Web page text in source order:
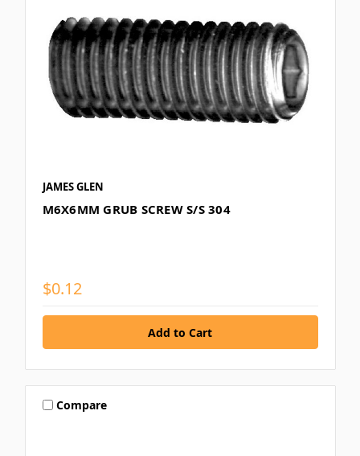
JAMES GLEN
M6X6MM GRUB SCREW S/S 304
$0.12
Compare